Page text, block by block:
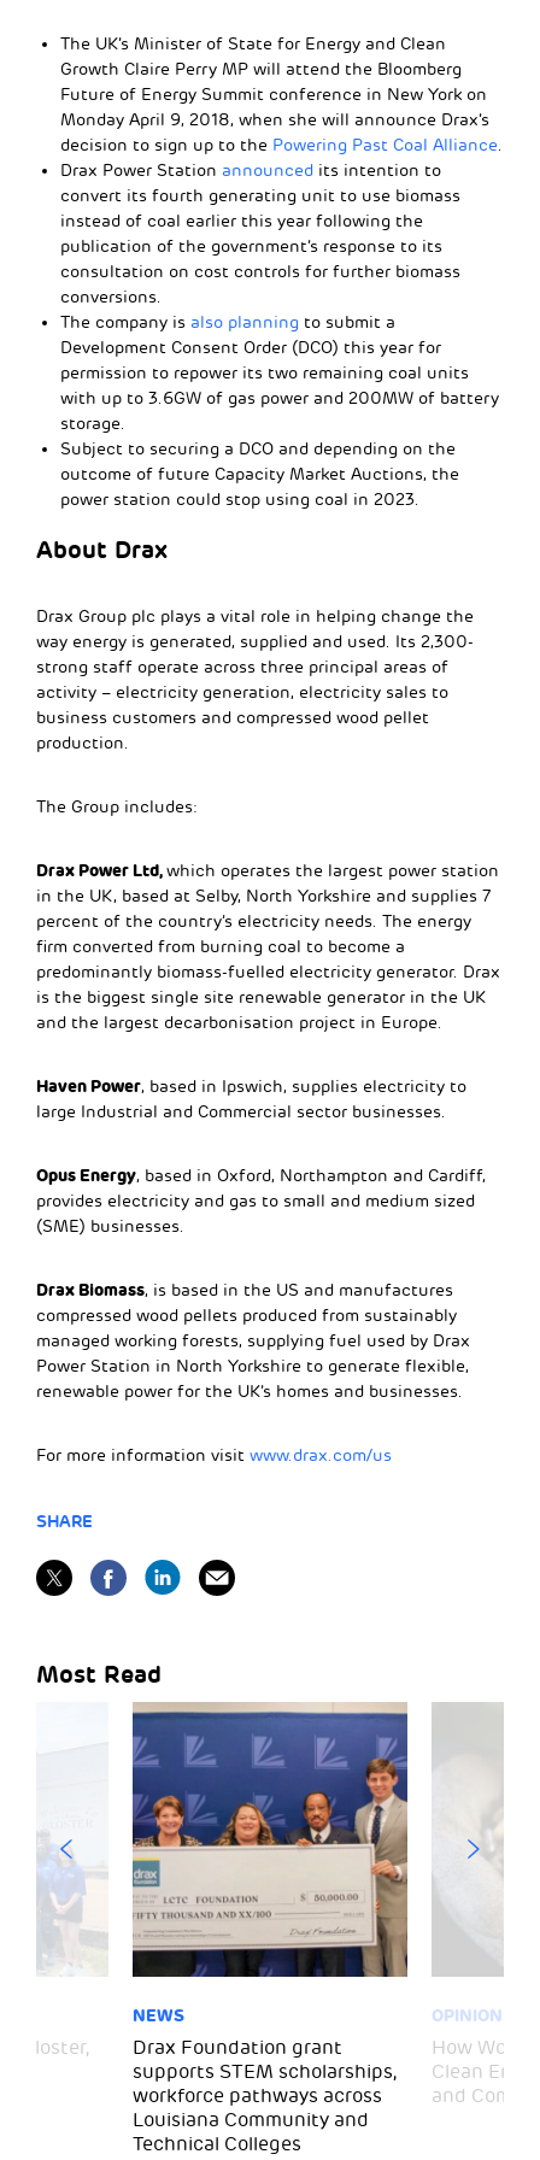
The UK’s Minister of State for Energy and Clean
Growth Claire Perry MP will attend the Bloomberg
Future of Energy Summit conference in New York on
Monday April 9, 2018, when she will announce Drax’s
decision to sign up to the Powering Past Coal Alliance.
Drax Power Station announced its intention to
convert its fourth generating unit to use biomass
instead of coal earlier this year following the
publication of the government’s response to its
consultation on cost controls for further biomass
conversions.
The company is also planning to submit a
Development Consent Order (DCO) this year for
permission to repower its two remaining coal units
with up to 3.6GW of gas power and 200MW of battery
storage.
Subject to securing a DCO and depending on the
outcome of future Capacity Market Auctions, the
power station could stop using coal in 2023.
About Drax
Drax Group plc plays a vital role in helping change the
way energy is generated, supplied and used. Its 2,300-
strong staff operate across three principal areas of
activity – electricity generation, electricity sales to
business customers and compressed wood pellet
production.
The Group includes:
Drax Power Ltd,which operates the largest power station
in the UK, based at Selby, North Yorkshire and supplies 7
percent of the country’s electricity needs. The energy
firm converted from burning coal to become a
predominantly biomass-fuelled electricity generator. Drax
is the biggest single site renewable generator in the UK
and the largest decarbonisation project in Europe.
Haven Power, based in Ipswich, supplies electricity to
large Industrial and Commercial sector businesses.
Opus Energy, based in Oxford, Northampton and Cardiff,
provides electricity and gas to small and medium sized
(SME) businesses.
Drax Biomass, is based in the US and manufactures
compressed wood pellets produced from sustainably
managed working forests, supplying fuel used by Drax
Power Station in North Yorkshire to generate flexible,
renewable power for the UK’s homes and businesses.
For more information visit www.drax.com/us
SHARE
Most Read
Gloster,
NEWS
Drax Foundation grant
supports STEM scholarships,
workforce pathways across
Louisiana Community and
Technical Colleges
OPINION
How Wood
Clean
and